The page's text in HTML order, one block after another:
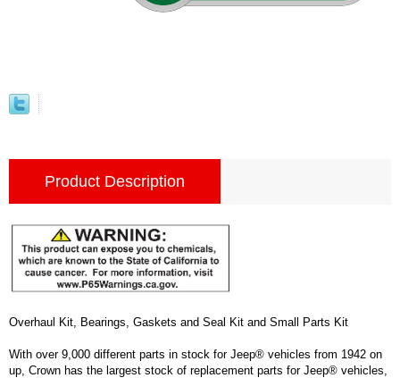
Product Description
Overhaul Kit, Bearings, Gaskets and Seal Kit and Small Parts Kit
With over 9,000 different parts in stock for Jeep® vehicles from 1942 on
up, Crown has the largest stock of replacement parts for Jeep® vehicles,